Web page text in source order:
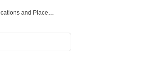
Historical Tourist Spots in Gifu! Introducing Famous Locations and Places Related to Historical Figures